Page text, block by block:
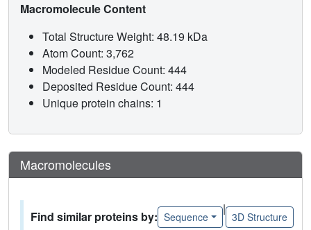
Macromolecule Content
Total Structure Weight: 48.19 kDa
Atom Count: 3,762
Modeled Residue Count: 444
Deposited Residue Count: 444
Unique protein chains: 1
Macromolecules
Find similar proteins by: Sequence
|
3D Structure